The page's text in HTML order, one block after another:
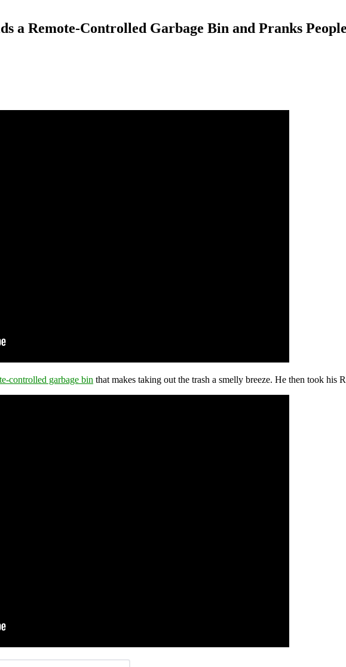
a Remote-Controlled Garbage Bin and Pranks
controlled garbage bin that makes taking out the trash a smelly breeze. He then took his